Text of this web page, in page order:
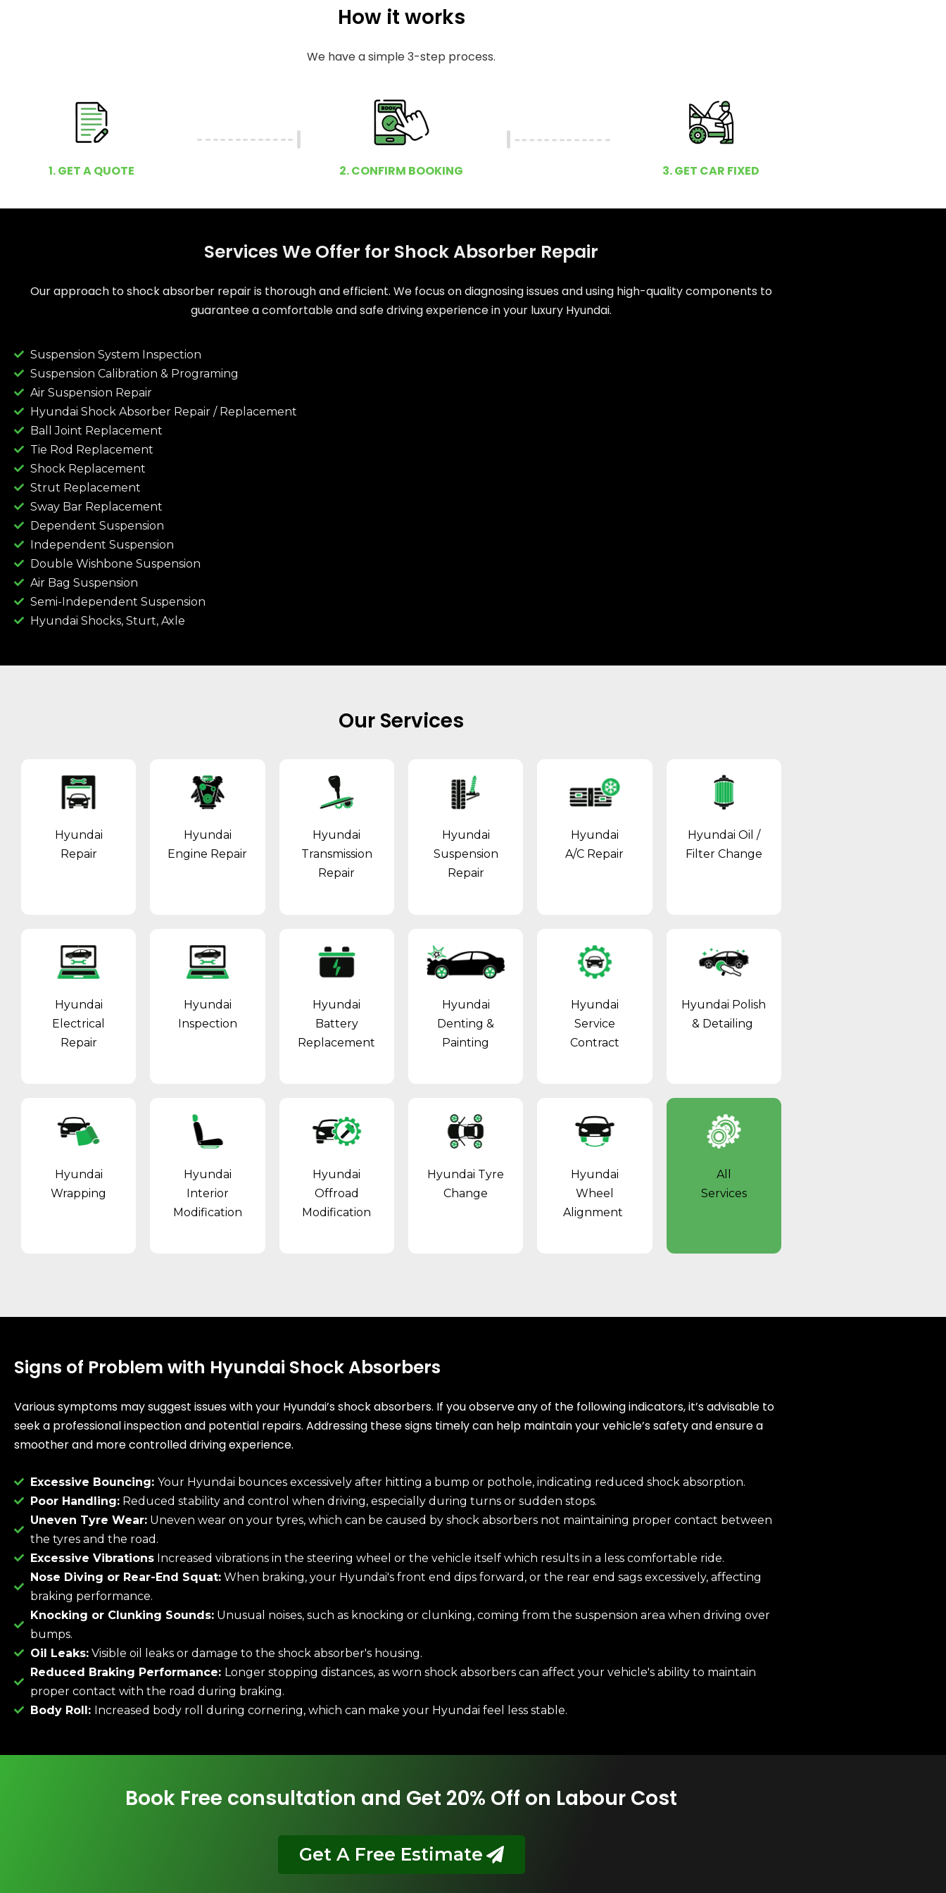
How it works
We have a simple 3-step process.
1. GET A QUOTE 2. CONFIRM BOOKING 3. GET CAR FIXED
Services We Offer for Shock Absorber Repair
Our approach to shock absorber repair is thorough and efficient. We focus on diagnosing issues and using high-quality components to
guarantee a comfortable and safe driving experience in your luxury Hyundai.
Suspension System Inspection
Suspension Calibration & Programing
Air Suspension Repair
Hyundai Shock Absorber Repair / Replacement
Ball Joint Replacement
Tie Rod Replacement
Shock Replacement
Strut Replacement
Sway Bar Replacement
Dependent Suspension
Independent Suspension
Double Wishbone Suspension
Air Bag Suspension
Semi-Independent Suspension
Hyundai Shocks, Sturt, Axle
Our Services
Hyundai
Repair
Hyundai
Engine Repair
Hyundai
Transmission
Repair
Hyundai
Suspension
Repair
Hyundai
A/C Repair
Hyundai Oil /
Filter Change
Hyundai
Electrical
Repair
Hyundai
Inspection
Hyundai
Battery
Replacement
Hyundai
Denting &
Painting
Hyundai
Service
Contract
Hyundai Polish
& Detailing
Hyundai
Wrapping
Hyundai
Interior
Modification
Hyundai
Offroad
Modification
Hyundai Tyre
Change
Hyundai
Wheel
Alignment
All
Services
Signs of Problem with Hyundai Shock Absorbers
Various symptoms may suggest issues with your Hyundai’s shock absorbers. If you observe any of the following indicators, it’s advisable to
seek a professional inspection and potential repairs. Addressing these signs timely can help maintain your vehicle’s safety and ensure a
smoother and more controlled driving experience.
Excessive Bouncing: Your Hyundai bounces excessively after hitting a bump or pothole, indicating reduced shock absorption.
Poor Handling:Reduced stability and control when driving, especially during turns or sudden stops.
Uneven Tyre Wear:Uneven wear on your tyres, which can be caused by shock absorbers not maintaining proper contact between
the tyres and the road.
Excessive VibrationsIncreased vibrations in the steering wheel or the vehicle itself which results in a less comfortable ride.
Nose Diving or Rear-End Squat:When braking, your Hyundai's front end dips forward, or the rear end sags excessively, affecting
braking performance.
Knocking or Clunking Sounds:Unusual noises, such as knocking or clunking, coming from the suspension area when driving over
bumps.
Oil Leaks:Visible oil leaks or damage to the shock absorber's housing.
Reduced Braking Performance: Longer stopping distances, as worn shock absorbers can affect your vehicle's ability to maintain
proper contact with the road during braking.
Body Roll: Increased body roll during cornering, which can make your Hyundai feel less stable.
Book Free consultation and Get 20% Off on Labour Cost
Get A Free Estimate